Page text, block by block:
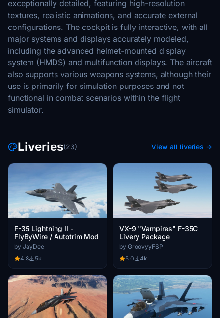
exceptionally detailed, featuring high-resolution
textures, realistic animations, and accurate external
configurations. The cockpit is fully interactive, with all
major systems and displays accurately modeled,
including the advanced helmet-mounted display
system (HMDS) and multifunction displays. The aircraft
also supports various weapons systems, although their
use is primarily for simulation purposes and not
functional in combat scenarios within the flight
simulator.
Liveries(23) View all liveries →
F-35 Lightning II -
FlyByWire / Autotrim Mod
by JayDee
4.8
5k
VX-9 "Vampires" F-35C
Livery Package
by GroovyyFSP
5.0
4k